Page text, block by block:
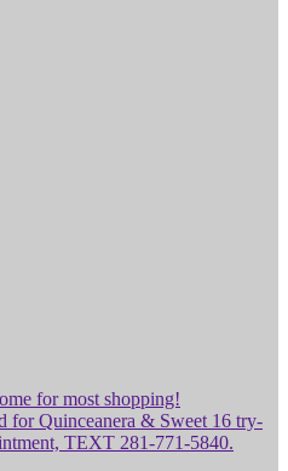
for most shopping!
for Quinceanera & Sweet 16 try-
TEXT 281-771-5840.